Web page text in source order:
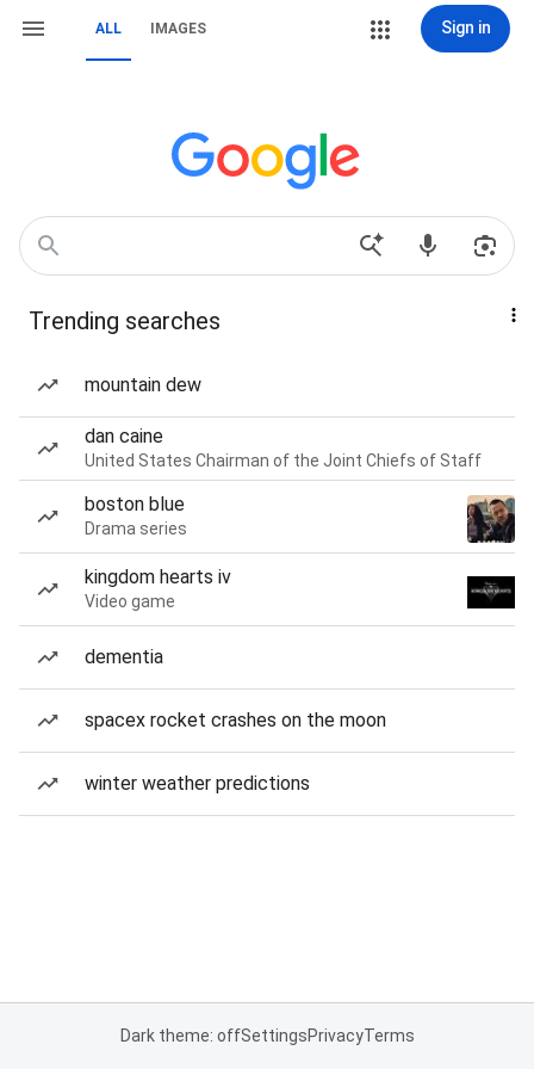
ALL IMAGES Sign in
Trending searches
mountain dew
dan caine
United States Chairman of the Joint Chiefs of Staff
boston blue
Drama series
kingdom hearts iv
Video game
dementia
spacex rocket crashes on the moon
winter weather predictions
Dark theme: offSettingsPrivacyTerms